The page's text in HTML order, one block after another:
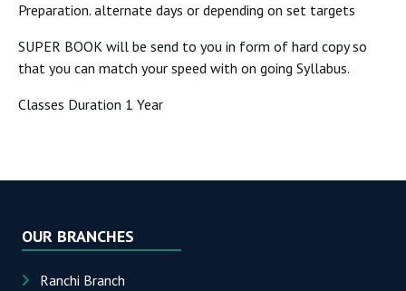
Preparation. alternate days or depending on set targets
SUPER BOOK will be send to you in form of hard copy so
that you can match your speed with on going Syllabus.
Classes Duration 1 Year
OUR BRANCHES
Ranchi Branch